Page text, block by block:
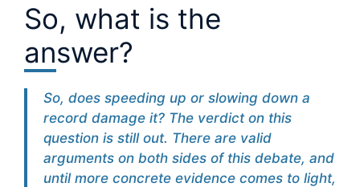
So, what is the
answer?
So, does speeding up or slowing down a
record damage it? The verdict on this
question is still out. There are valid
arguments on both sides of this debate, and
until more concrete evidence comes to light,